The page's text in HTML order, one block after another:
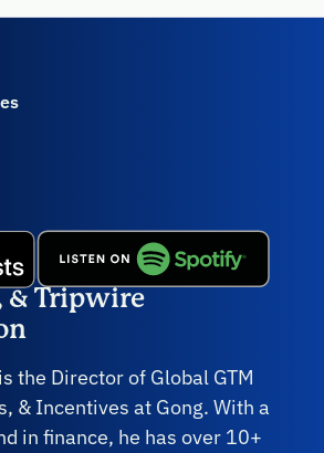
& Tripwire
the Director of Global GTM
& Incentives at Gong. With a
in finance, he has over 10+